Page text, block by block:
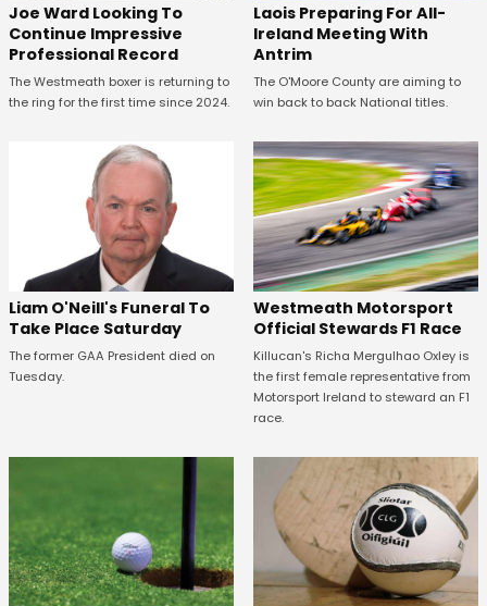
Joe Ward Looking To
Continue Impressive
Professional Record
The Westmeath boxer is returning to
the ring for the first time since 2024.
Laois Preparing For All-
Ireland Meeting With
Antrim
The O'Moore County are aiming to
win back to back National titles.
Liam O'Neill's Funeral To
Take Place Saturday
The former GAA President died on
Tuesday.
Westmeath Motorsport
Official Stewards F1 Race
Killucan's Richa Mergulhao Oxley is
the first female representative from
Motorsport Ireland to steward an F1
race.